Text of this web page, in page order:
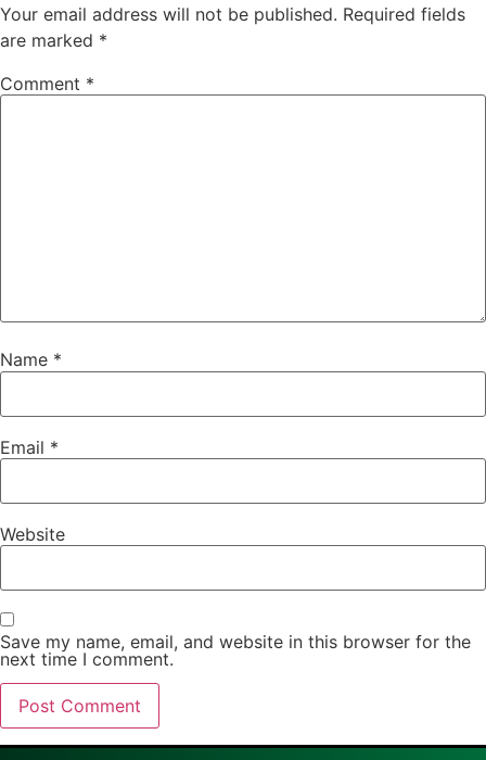
Your email address will not be published. Required fields
are marked *
Comment *
Name *
Email *
Website
Save my name, email, and website in this browser for the
next time I comment.